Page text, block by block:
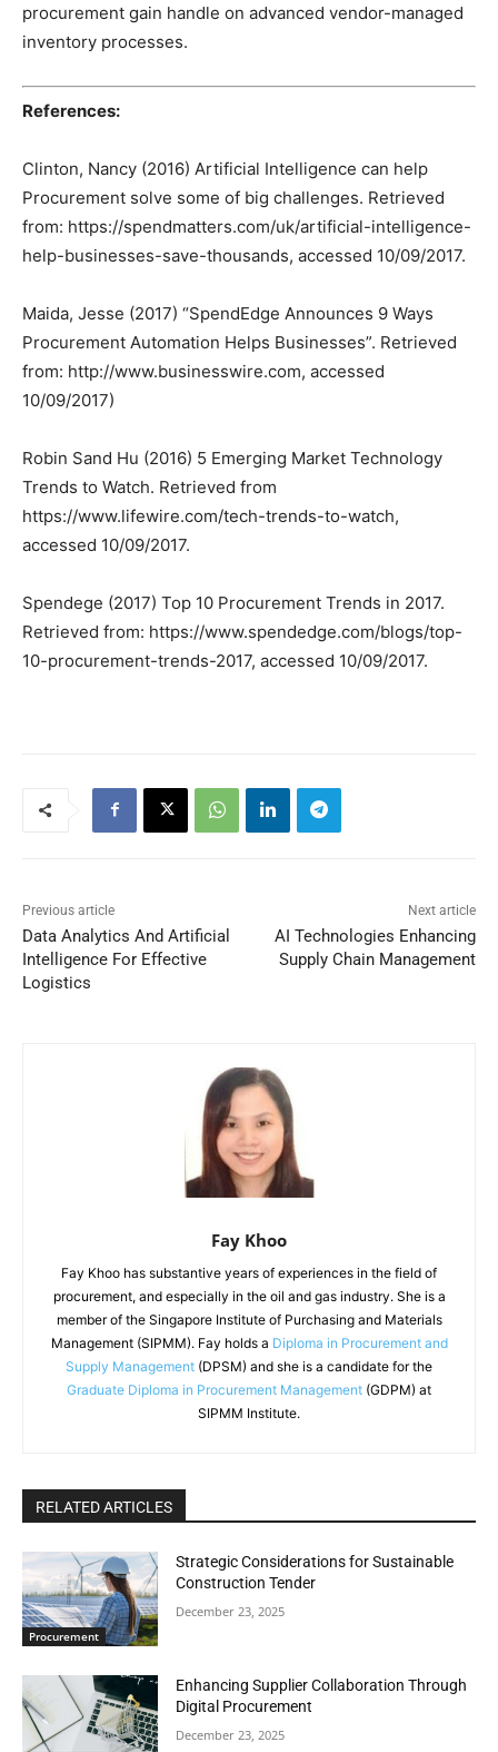
procurement gain handle on advanced vendor-managed
inventory processes.
References:
Clinton, Nancy (2016) Artificial Intelligence can help
Procurement solve some of big challenges. Retrieved
from: https://spendmatters.com/uk/artificial-intelligence-
help-businesses-save-thousands, accessed 10/09/2017.
Maida, Jesse (2017) “SpendEdge Announces 9 Ways
Procurement Automation Helps Businesses”. Retrieved
from: http://www.businesswire.com, accessed
10/09/2017)
Robin Sand Hu (2016) 5 Emerging Market Technology
Trends to Watch. Retrieved from
https://www.lifewire.com/tech-trends-to-watch,
accessed 10/09/2017.
Spendege (2017) Top 10 Procurement Trends in 2017.
Retrieved from: https://www.spendedge.com/blogs/top-
10-procurement-trends-2017, accessed 10/09/2017.
Previous article
Data Analytics And Artificial
Intelligence For Effective
Logistics
Next article
AI Technologies Enhancing
Supply Chain Management
Fay Khoo
Fay Khoo has substantive years of experiences in the field of
procurement, and especially in the oil and gas industry. She is a
member of the Singapore Institute of Purchasing and Materials
Management (SIPMM). Fay holds a Diploma in Procurement and
Supply Management (DPSM) and she is a candidate for the
Graduate Diploma in Procurement Management (GDPM) at
SIPMM Institute.
RELATED ARTICLES
Procurement
Strategic Considerations for Sustainable
Construction Tender
December 23, 2025
Enhancing Supplier Collaboration Through
Digital Procurement
December 23, 2025